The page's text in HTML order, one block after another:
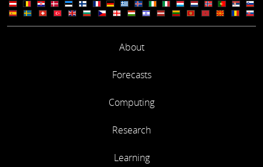
About
Forecasts
Computing
Research
Learning